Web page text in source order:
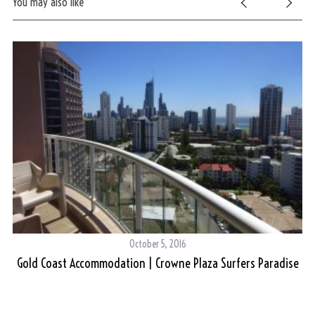
October 5, 2016
Gold Coast Accommodation | Crowne Plaza Surfers Paradise